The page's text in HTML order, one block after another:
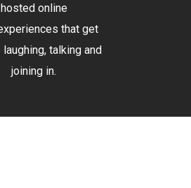
hosted online
that get
talking and
joining in.